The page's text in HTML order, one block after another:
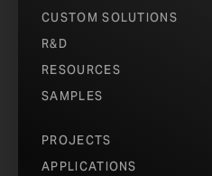
CUSTOM SOLUTIONS
R&D
RESOURCES
SAMPLES
PROJECTS
APPLICATIONS